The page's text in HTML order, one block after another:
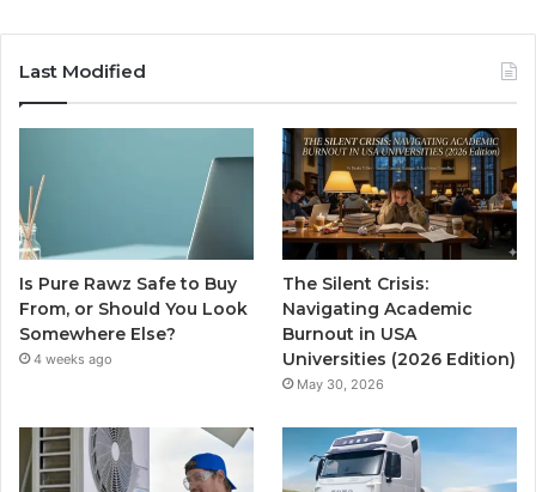
Last Modified
Is Pure Rawz Safe to Buy
From, or Should You Look
Somewhere Else?
4 weeks ago
The Silent Crisis:
Navigating Academic
Burnout in USA
Universities (2026 Edition)
May 30, 2026